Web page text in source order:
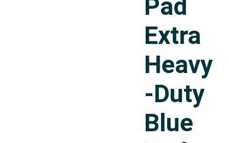
Pad
Extra
Heavy
-Duty
Blue